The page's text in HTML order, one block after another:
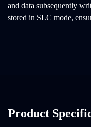
and data subsequently
stored in SLC mode,
Product